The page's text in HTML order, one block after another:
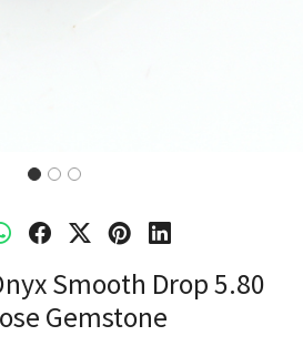
Smooth Drop 5.80
Gemstone